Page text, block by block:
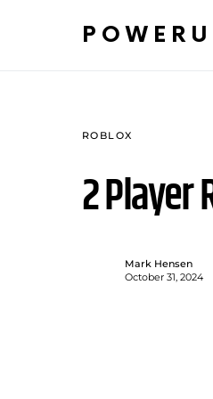
ROBLOX
2 Player
Mark Hensen
October 31, 2024